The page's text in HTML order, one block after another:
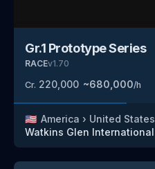
Gr.1 Prototype Series
RACEv1.70
Cr. 220,000 ~680,000/h
🇺🇸 America › United States
Watkins Glen International